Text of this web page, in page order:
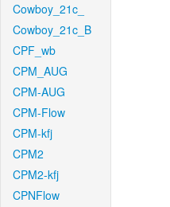
Cowboy_21c_
Cowboy_21c_B
CPF_wb
CPM_AUG
CPM-AUG
CPM-Flow
CPM-kfj
CPM2
CPM2-kfj
CPNFlow